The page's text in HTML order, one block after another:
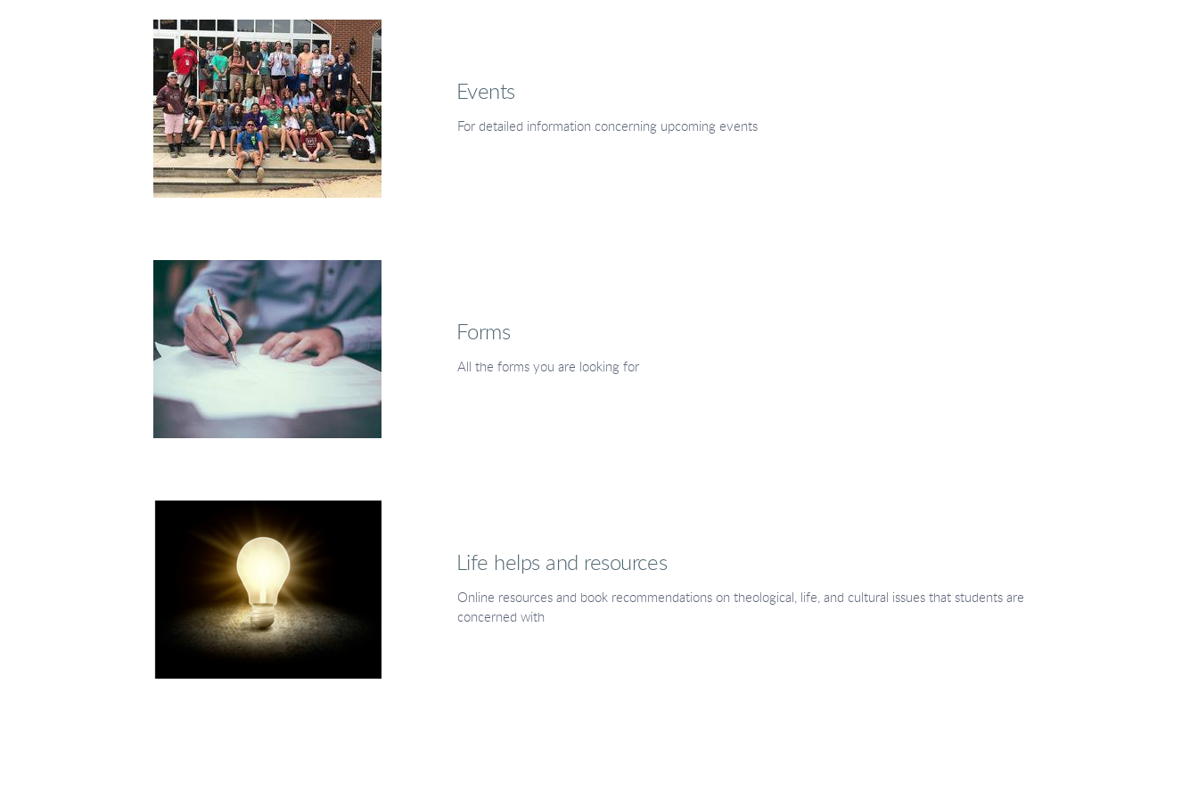
Events
For detailed information concerning upcoming events
Forms
All the forms you are looking for
Life helps and resources
Online resources and book recommendations on theological, life, and cultural issues that students are
concerned with